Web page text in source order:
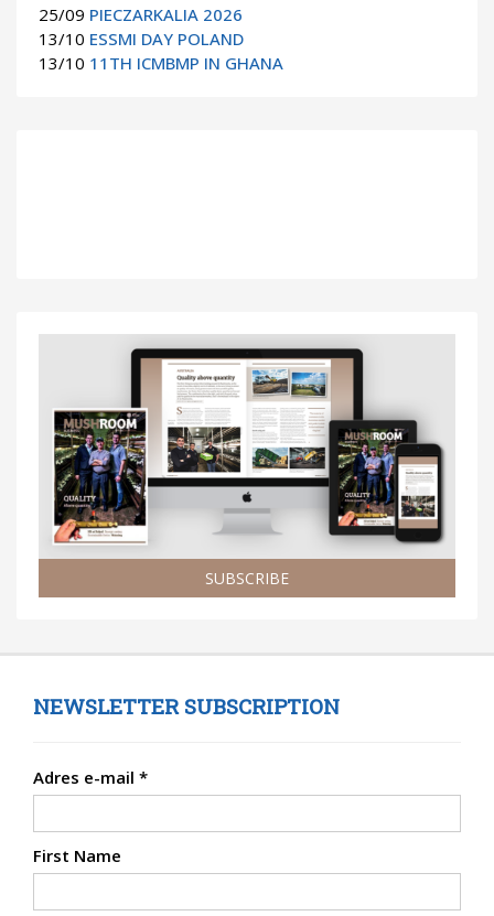
25/09 PIECZARKALIA 2026
13/10 ESSMI DAY POLAND
13/10 11TH ICMBMP IN GHANA
SUBSCRIBE
NEWSLETTER SUBSCRIPTION
Adres e-mail *
First Name